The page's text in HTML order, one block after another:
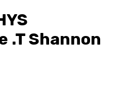
.T Shannon